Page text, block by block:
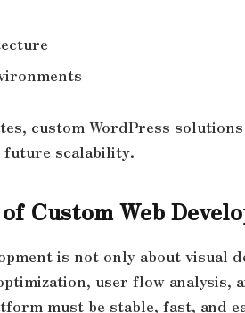
custom WordPress
future scalability.
Custom Web
is not only about visual
user flow analysis,
must be stable, fast, and